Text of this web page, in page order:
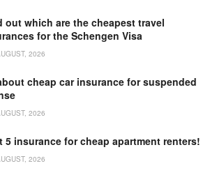
out which are the cheapest travel
for the Schengen Visa
2026
cheap car insurance for suspended
2026
5 insurance for cheap apartment renters!
2026